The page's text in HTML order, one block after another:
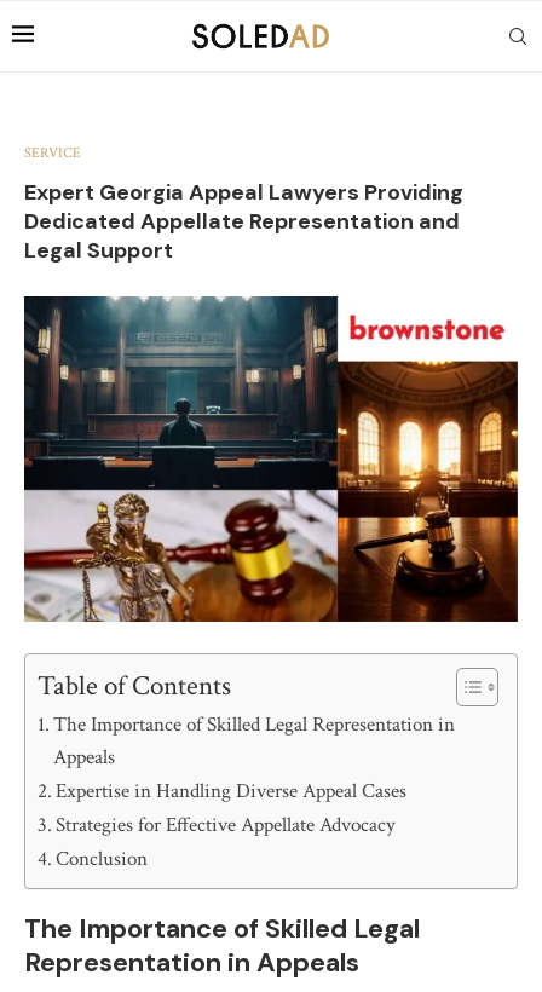
SERVICE
Expert Georgia Appeal Lawyers Providing
Dedicated Appellate Representation and
Legal Support
Table of Contents
The Importance of Skilled Legal Representation in
Appeals
Expertise in Handling Diverse Appeal Cases
Strategies for Effective Appellate Advocacy
Conclusion
The Importance of Skilled Legal
Representation in Appeals